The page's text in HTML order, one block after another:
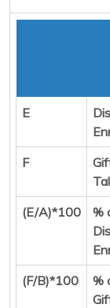
E
F
(E/A)*100
%
(F/B)*100
%